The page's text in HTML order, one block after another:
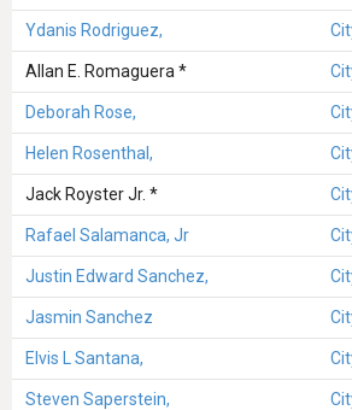
Ydanis Rodriguez,
Allan E. Romaguera *
Deborah Rose,
Helen Rosenthal,
Jack Royster Jr. *
Rafael Salamanca, Jr
Justin Edward Sanchez,
Jasmin Sanchez
Elvis L Santana,
Steven Saperstein,